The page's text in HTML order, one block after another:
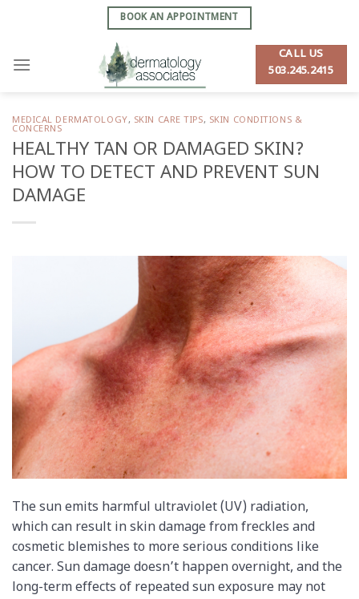
BOOK AN APPOINTMENT
CALL US
503.245.2415
MEDICAL DERMATOLOGY, SKIN CARE TIPS, SKIN CONDITIONS &
CONCERNS
HEALTHY TAN OR DAMAGED SKIN?
HOW TO DETECT AND PREVENT SUN
DAMAGE
The sun emits harmful ultraviolet (UV) radiation,
which can result in skin damage from freckles and
cosmetic blemishes to more serious conditions like
cancer. Sun damage doesn’t happen overnight, and the
long-term effects of repeated sun exposure may not